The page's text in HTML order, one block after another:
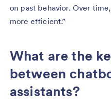
on past behavior. Over
more efficient.”
What are the
between
assistants?